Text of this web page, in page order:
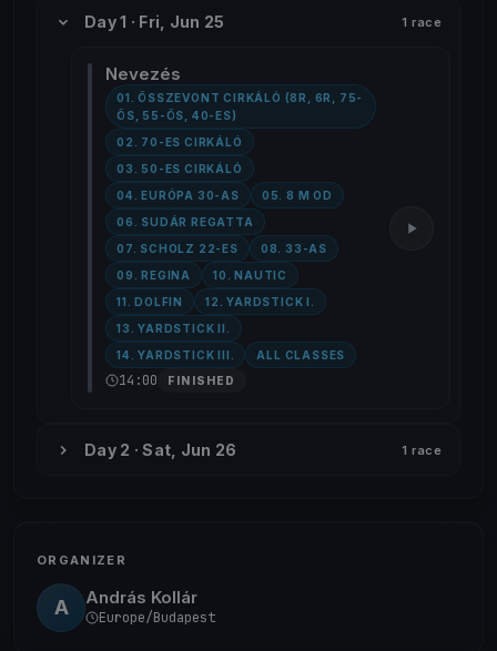
Day 1 · Fri, Jun 25 1 race
Nevezés
01. ÖSSZEVONT CIRKÁLÓ (8R, 6R, 75-
ÖS, 55-ÖS, 40-ES)
02. 70-ES CIRKÁLÓ
03. 50-ES CIRKÁLÓ
04. EURÓPA 30-AS
05. 8 M OD
06. SUDÁR REGATTA
07. SCHOLZ 22-ES
08. 33-AS
09. REGINA
10. NAUTIC
11. DOLFIN
12. YARDSTICK I.
13. YARDSTICK II.
14. YARDSTICK III.
ALL CLASSES
14:00 FINISHED
Day 2 · Sat, Jun 26 1 race
ORGANIZER
A András Kollár
Europe/Budapest